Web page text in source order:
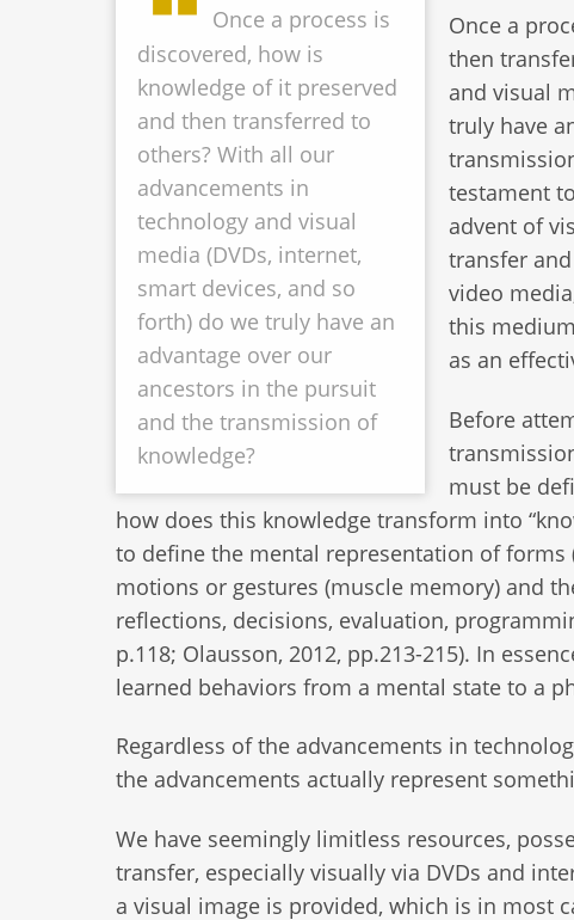
Once a process is
discovered, how is
knowledge of it preserved
and then transferred to
others? With all our
advancements in
technology and visual
media (DVDs, internet,
smart devices, and so
forth) do we truly have an
advantage over our
ancestors in the pursuit
and the transmission of
knowledge?
Once a
then
and visual
truly have
testament
advent of
transfer
video
this
as an
Before
must be
how does this knowledge transform into
to define the mental representation of
motions or gestures (muscle memory) and
reflections, decisions, evaluation,
p.118; Olausson, 2012, pp.213-215). In
learned behaviors from a mental state to a
Regardless of the advancements in
the advancements actually represent
We have seemingly limitless resources,
transfer, especially visually via DVDs and
a visual image is provided, which is in most